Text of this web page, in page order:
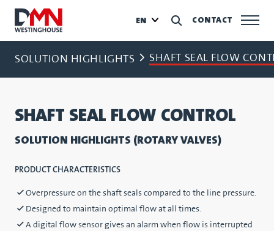
CONTACT
EN
SOLUTION HIGHLIGHTS SHAFT SEAL FLOW
SHAFT SEAL FLOW CONTROL
SOLUTION HIGHLIGHTS (ROTARY VALVES)
PRODUCT CHARACTERISTICS
Overpressure on the shaft seals compared to the line pressure.
Designed to maintain optimal flow at all times.
A digital flow sensor gives an alarm when flow is interrupted